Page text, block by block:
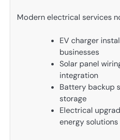
Modern electrical services
EV charger
businesses
Solar panel
integration
Battery backup
storage
Electrical
energy solutions